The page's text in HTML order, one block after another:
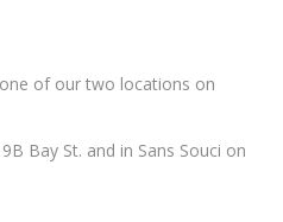
of our two locations on
Bay St. and in Sans Souci on